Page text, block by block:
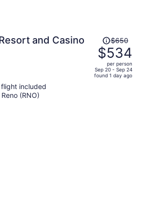
and Casino
Price
was
$650,
price
is
$650
$534
per person
Sep 20 - Sep 24
found 1 day ago
included
(RNO)